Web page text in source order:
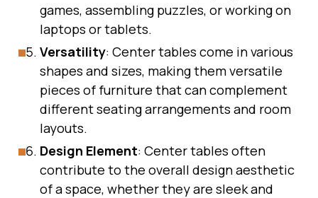
games, assembling puzzles, or working on
laptops or tablets.
Versatility: Center tables come in various
shapes and sizes, making them versatile
pieces of furniture that can complement
different seating arrangements and room
layouts.
Design Element: Center tables often
contribute to the overall design aesthetic
of a space, whether they are sleek and